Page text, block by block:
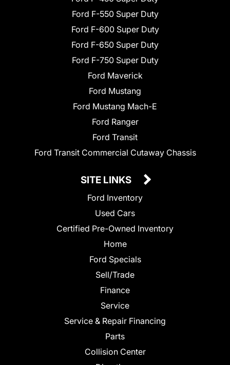
Ford F-550 Super Duty
Ford F-600 Super Duty
Ford F-650 Super Duty
Ford F-750 Super Duty
Ford Maverick
Ford Mustang
Ford Mustang Mach-E
Ford Ranger
Ford Transit
Ford Transit Commercial Cutaway Chassis
SITE LINKS
Ford Inventory
Used Cars
Certified Pre-Owned Inventory
Home
Ford Specials
Sell/Trade
Finance
Service
Service & Repair Financing
Parts
Collision Center